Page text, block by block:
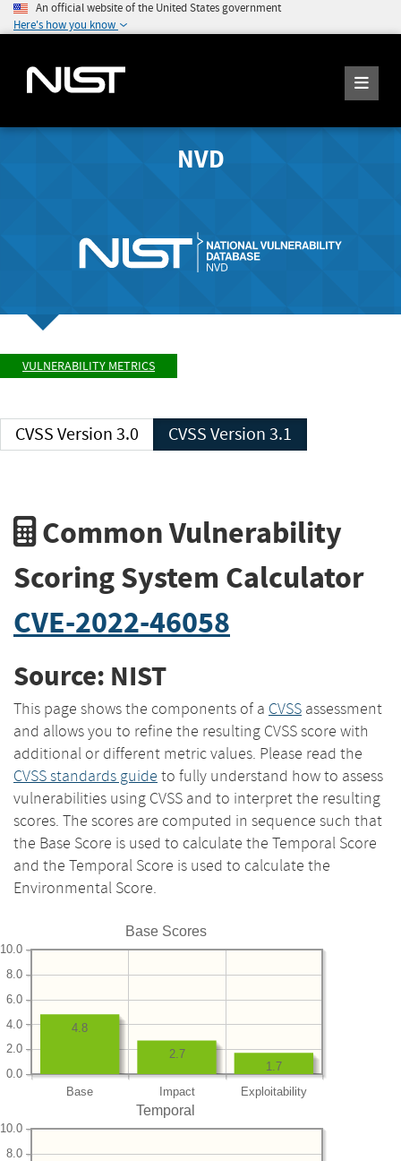
An official website of the United States government
Here's how you know
NVD
VULNERABILITY METRICS
CVSS Version 3.0 CVSS Version 3.1
Common Vulnerability
Scoring System Calculator
CVE-2022-46058
Source: NIST
This page shows the components of a CVSS assessment
and allows you to refine the resulting CVSS score with
additional or different metric values. Please read the
CVSS standards guide to fully understand how to assess
vulnerabilities using CVSS and to interpret the resulting
scores. The scores are computed in sequence such that
the Base Score is used to calculate the Temporal Score
and the Temporal Score is used to calculate the
Environmental Score.
Base Scores
Base Impact Exploitability
0.0
2.0
4.0
6.0
8.0
10.0
1.7
2.7
4.8
Temporal
8.0
10.0